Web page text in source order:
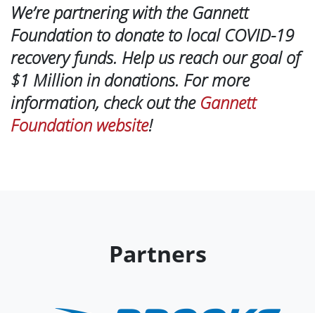
We’re partnering with the Gannett
Foundation to donate to local COVID-19
recovery funds. Help us reach our goal of
$1 Million in donations. For more
information, check out the Gannett
Foundation website!
Partners